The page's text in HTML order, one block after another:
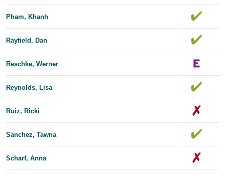
Pham, Khanh
Rayfield, Dan
Reschke, Werner
Reynolds, Lisa
Ruiz, Ricki
Sanchez, Tawna
Scharf, Anna